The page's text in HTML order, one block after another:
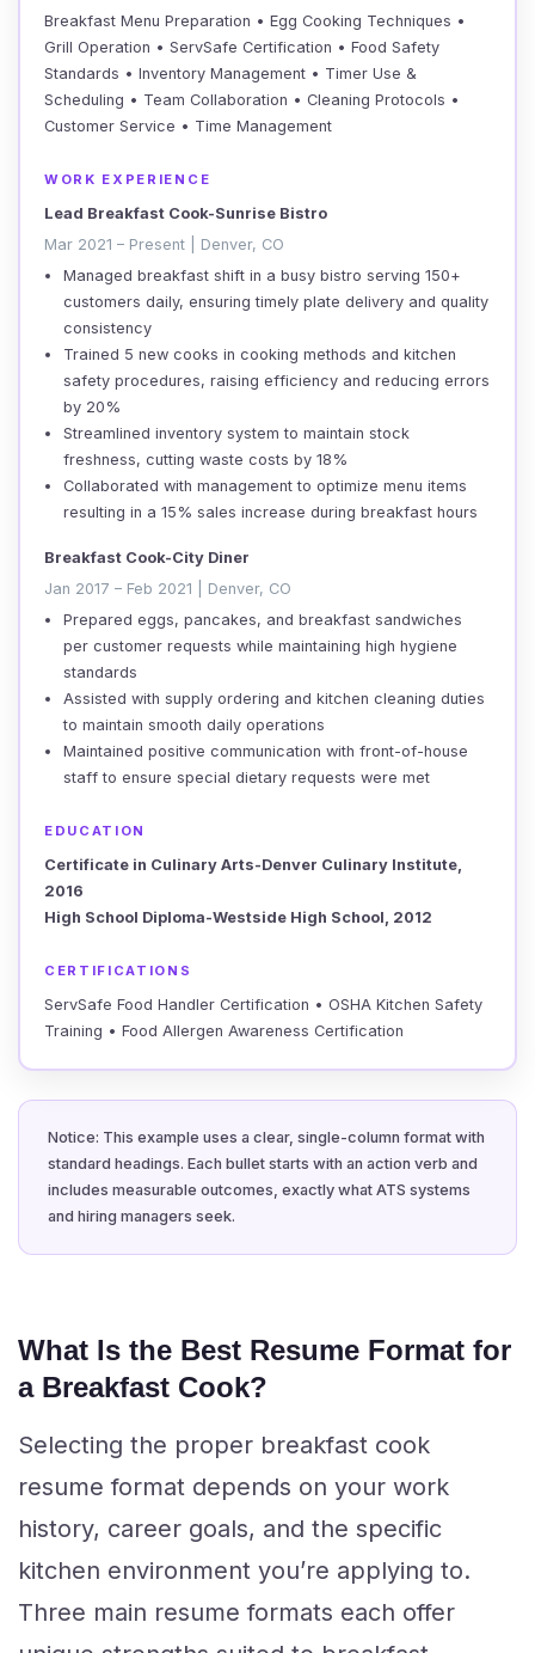
Breakfast Menu Preparation • Egg Cooking Techniques •
Grill Operation • ServSafe Certification • Food Safety
Standards • Inventory Management • Timer Use &
Scheduling • Team Collaboration • Cleaning Protocols •
Customer Service • Time Management
WORK EXPERIENCE
Lead Breakfast Cook-Sunrise Bistro
Mar 2021 – Present | Denver, CO
Managed breakfast shift in a busy bistro serving 150+
customers daily, ensuring timely plate delivery and quality
consistency
Trained 5 new cooks in cooking methods and kitchen
safety procedures, raising efficiency and reducing errors
by 20%
Streamlined inventory system to maintain stock
freshness, cutting waste costs by 18%
Collaborated with management to optimize menu items
resulting in a 15% sales increase during breakfast hours
Breakfast Cook-City Diner
Jan 2017 – Feb 2021 | Denver, CO
Prepared eggs, pancakes, and breakfast sandwiches
per customer requests while maintaining high hygiene
standards
Assisted with supply ordering and kitchen cleaning duties
to maintain smooth daily operations
Maintained positive communication with front-of-house
staff to ensure special dietary requests were met
EDUCATION
Certificate in Culinary Arts-Denver Culinary Institute,
2016
High School Diploma-Westside High School, 2012
CERTIFICATIONS
ServSafe Food Handler Certification • OSHA Kitchen Safety
Training • Food Allergen Awareness Certification
Notice: This example uses a clear, single-column format with
standard headings. Each bullet starts with an action verb and
includes measurable outcomes, exactly what ATS systems
and hiring managers seek.
What Is the Best Resume Format for
a Breakfast Cook?
Selecting the proper breakfast cook
resume format depends on your work
history, career goals, and the specific
kitchen environment you’re applying to.
Three main resume formats each offer